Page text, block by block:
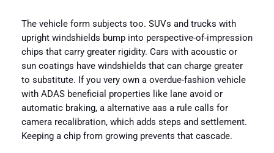
The vehicle form subjects too. SUVs and trucks with
upright windshields bump into perspective-of-impression
chips that carry greater rigidity. Cars with acoustic or
sun coatings have windshields that can charge greater
to substitute. If you very own a overdue-fashion vehicle
with ADAS beneficial properties like lane avoid or
automatic braking, a alternative aas a rule calls for
camera recalibration, which adds steps and settlement.
Keeping a chip from growing prevents that cascade.